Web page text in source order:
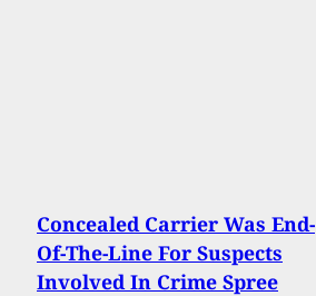
Concealed Carrier Was End-
Of-The-Line For Suspects
Involved In Crime Spree